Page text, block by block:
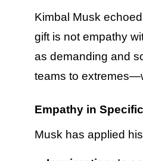
Kimbal Musk
gift is not empathy
as demanding and
teams to
Empathy in
Musk has applied